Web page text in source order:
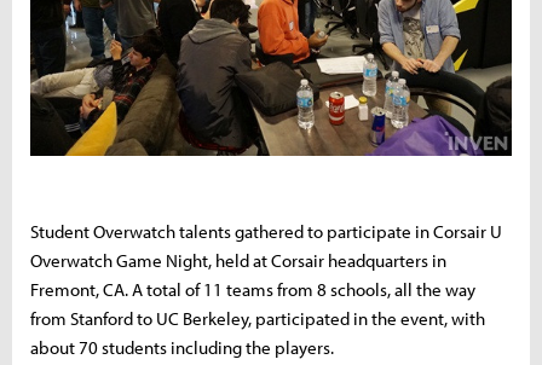
Student Overwatch talents gathered to participate in Corsair U
Overwatch Game Night, held at Corsair headquarters in
Fremont, CA. A total of 11 teams from 8 schools, all the way
from Stanford to UC Berkeley, participated in the event, with
about 70 students including the players.